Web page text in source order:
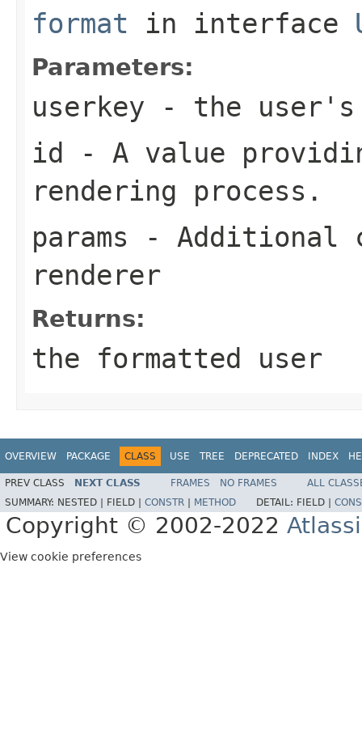
format in interface
Parameters:
userkey - the user's
id - A value
rendering process.
params - Additional
renderer
Returns:
the formatted user
OVERVIEW PACKAGE CLASS USE TREE DEPRECATED INDEX
PREV CLASS NEXT CLASS FRAMES NO FRAMES
ALL
SUMMARY: NESTED | FIELD | CONSTR METHOD DETAIL: FIELD |
Copyright © 2002-2022
View cookie preferences